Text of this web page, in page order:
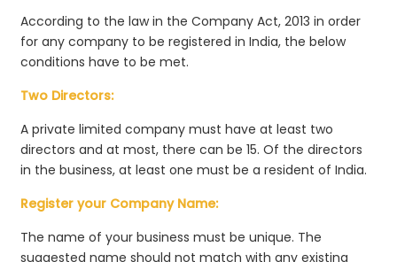
According to the law in the Company Act, 2013 in order
for any company to be registered in India, the below
conditions have to be met.
Two Directors:
A private limited company must have at least two
directors and at most, there can be 15. Of the directors
in the business, at least one must be a resident of India.
Register your Company Name:
The name of your business must be unique. The
suggested name should not match with any existing